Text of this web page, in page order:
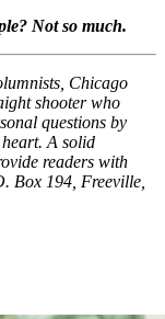
Not so much.
Chicago
shooter who
questions by
A solid
readers with
Box 194, Freeville,